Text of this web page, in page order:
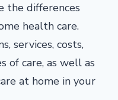
the differences
health care.
services, costs,
of care, as well as
at home in your